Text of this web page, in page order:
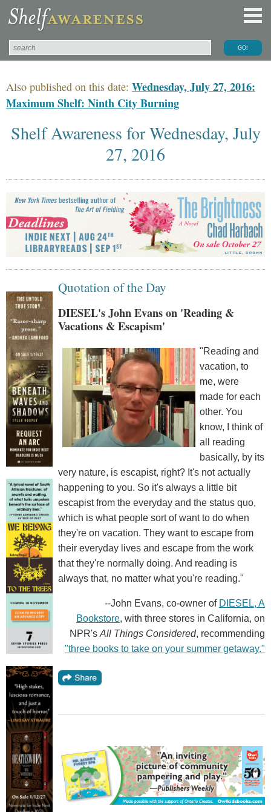
Also published on this date: Wednesday, July 27, 2016:
Maximum Shelf: Ninth City Burning
Shelf Awareness for Wednesday, July
27, 2016
Quotation of the Day
DIESEL's John Evans on 'Reading &
Vacations & Escapism'
"Reading and
vacation, to
me, were
made for each
other. You
know, I think of
all reading
basically, by its
very nature, is escapist, right? It's not actually
happening to you. So it's always a little bit
escapist from the everyday and the status quo,
which is what people sort of want to do when
they're on vacation. They want to escape from
their everyday lives and escape from the work
that they're normally doing. And reading is
always that, no matter what you're reading."
--John Evans, co-owner of DIESEL, A
Bookstore, with three stores in California, on
NPR'sAll Things Considered, recommending
"three books to take on your summer getaway."